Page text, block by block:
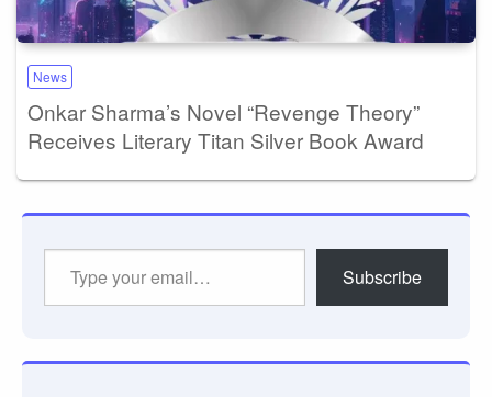
News
Onkar Sharma’s Novel “Revenge Theory”
Receives Literary Titan Silver Book Award
Subscribe